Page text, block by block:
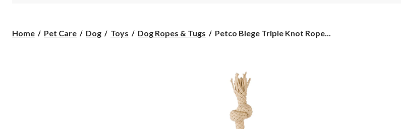
Home Pet Care Dog Toys Dog Ropes & Tugs
Petco
Large
Petco Biege Triple Knot Rope...